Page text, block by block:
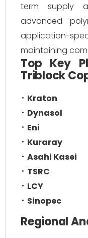
term supply
advanced
application-
maintaining
Top Key
Triblock
Kraton
Dynasol
Eni
Kuraray
Asahi Kasei
TSRC
LCY
Sinopec
Regional